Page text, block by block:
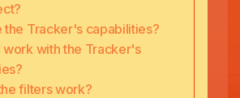
the Tracker's capabilities?
work with the Tracker's
filters work?